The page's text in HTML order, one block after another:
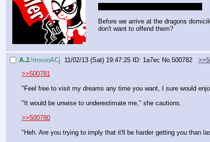
Before we arrive at the dragons
don't want to offend them?
A.J.!rinxooACj. 11/02/13 (Sat) 19:47:25 ID: 1a7ec No. 500782
>>500781
"Feel free to visit my dreams any time you want, I sure would
"It would be unwise to underestimate me," she cautions.
>>500780
"Heh. Are you trying to imply that it'll be harder getting you than